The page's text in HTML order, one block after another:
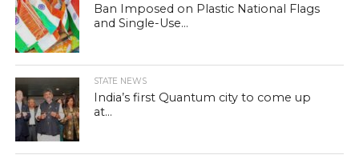
Ban Imposed on Plastic National Flags
and Single-Use...
STATE NEWS
India’s first Quantum city to come up
at...